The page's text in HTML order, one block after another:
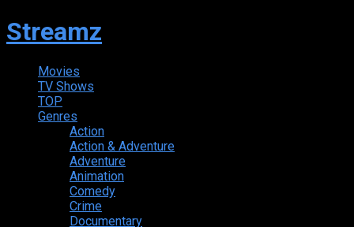
Streamz
Movies
TV Shows
TOP
Genres
Action
Action & Adventure
Adventure
Animation
Comedy
Crime
Documentary